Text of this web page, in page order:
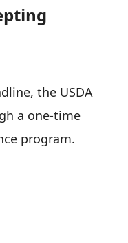
the USDA
a one-time
program.